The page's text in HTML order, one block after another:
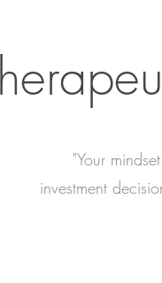
"Your
investment